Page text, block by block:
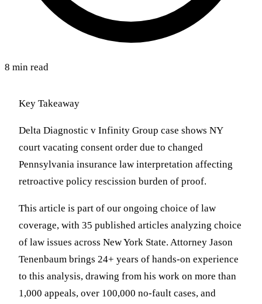
8 min read
Key Takeaway
Delta Diagnostic v Infinity Group case shows NY
court vacating consent order due to changed
Pennsylvania insurance law interpretation affecting
retroactive policy rescission burden of proof.
This article is part of our ongoing choice of law
coverage, with 35 published articles analyzing choice
of law issues across New York State. Attorney Jason
Tenenbaum brings 24+ years of hands-on experience
to this analysis, drawing from his work on more than
1,000 appeals, over 100,000 no-fault cases, and